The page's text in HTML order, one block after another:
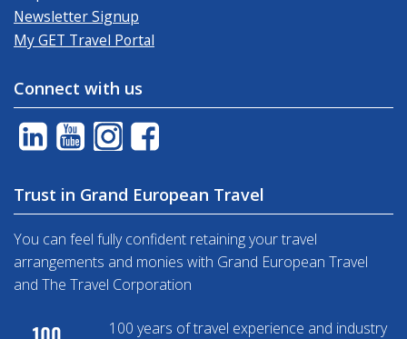
Newsletter Signup
My GET Travel Portal
Connect with us
Trust in Grand European Travel
You can feel fully confident retaining your travel
arrangements and monies with Grand European Travel
and The Travel Corporation
100 years of travel experience and industry